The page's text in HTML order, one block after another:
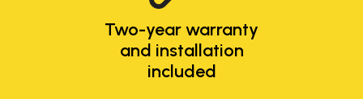
Two-year warranty
and installation
included